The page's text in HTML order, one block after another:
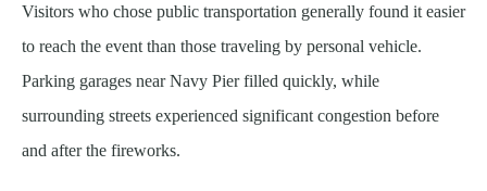
Visitors who chose public transportation generally found it easier
to reach the event than those traveling by personal vehicle.
Parking garages near Navy Pier filled quickly, while
surrounding streets experienced significant congestion before
and after the fireworks.